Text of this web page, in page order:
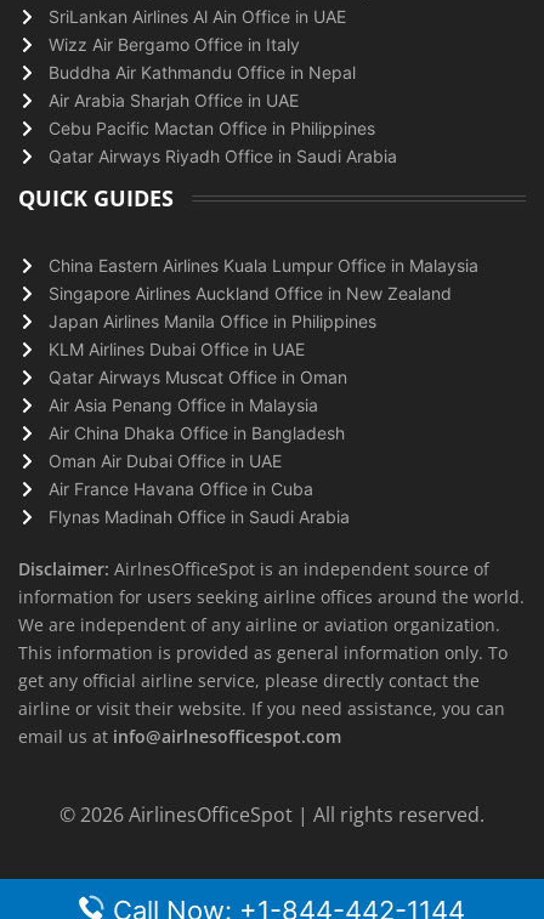
SriLankan Airlines Al Ain Office in UAE
Wizz Air Bergamo Office in Italy
Buddha Air Kathmandu Office in Nepal
Air Arabia Sharjah Office in UAE
Cebu Pacific Mactan Office in Philippines
Qatar Airways Riyadh Office in Saudi Arabia
QUICK GUIDES
China Eastern Airlines Kuala Lumpur Office in Malaysia
Singapore Airlines Auckland Office in New Zealand
Japan Airlines Manila Office in Philippines
KLM Airlines Dubai Office in UAE
Qatar Airways Muscat Office in Oman
Air Asia Penang Office in Malaysia
Air China Dhaka Office in Bangladesh
Oman Air Dubai Office in UAE
Air France Havana Office in Cuba
Flynas Madinah Office in Saudi Arabia
Disclaimer: AirlnesOfficeSpot is an independent source of
information for users seeking airline offices around the world.
We are independent of any airline or aviation organization.
This information is provided as general information only. To
get any official airline service, please directly contact the
airline or visit their website. If you need assistance, you can
email us at info@airlnesofficespot.com
© 2026AirlinesOfficeSpot | All rights reserved.
Call Now: +1-844-442-1144